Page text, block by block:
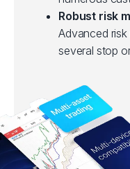
Robust risk
Advanced
several stop